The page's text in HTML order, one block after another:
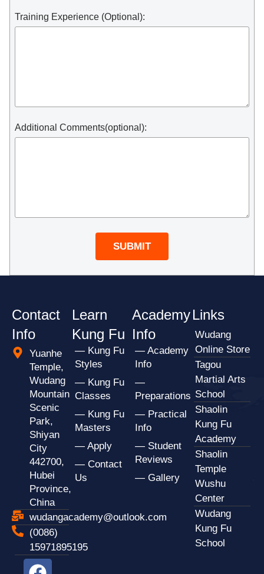
Training Experience (Optional):
Additional Comments(optional):
SUBMIT
Contact
Info
Yuanhe
Temple,
Wudang
Mountain
Scenic
Park,
Shiyan
City
442700,
Hubei
Province,
China
wudangacademy@outlook.com
(0086)
15971895195
Learn
Kung Fu
— Kung Fu
Styles
— Kung Fu
Classes
— Kung Fu
Masters
— Apply
— Contact
Us
Academy
Info
— Academy
Info
—
Preparations
— Practical
Info
— Student
Reviews
— Gallery
Links
Wudang
Online Store
Tagou
Martial Arts
School
Shaolin
Kung Fu
Academy
Shaolin
Temple
Wushu
Center
Wudang
Kung Fu
School